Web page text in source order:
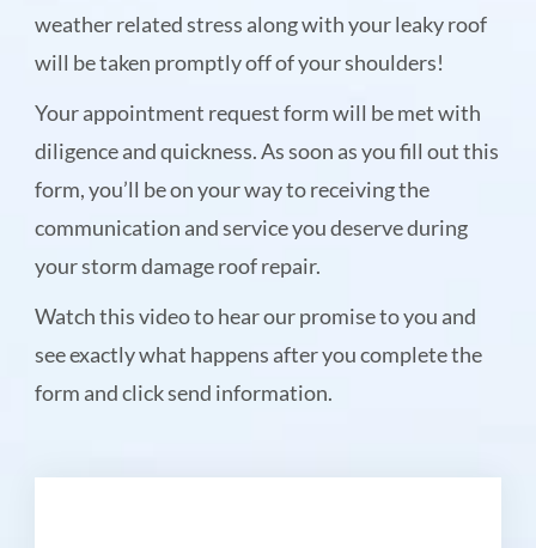
weather related stress along with your leaky roof
will be taken promptly off of your shoulders!
Your appointment request form will be met with
diligence and quickness. As soon as you fill out this
form, you’ll be on your way to receiving the
communication and service you deserve during
your storm damage roof repair.
Watch this video to hear our promise to you and
see exactly what happens after you complete the
form and click send information.